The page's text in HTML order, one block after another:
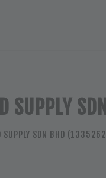
SUPPLY
SUPPLY SDN BHD